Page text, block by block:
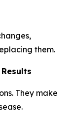
them.
They make